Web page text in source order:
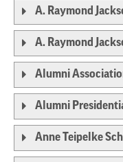
A. Raymond
A. Raymond
Alumni
Alumni
Anne Teipelke